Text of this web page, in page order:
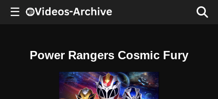
☰
Power Rangers Cosmic Fury